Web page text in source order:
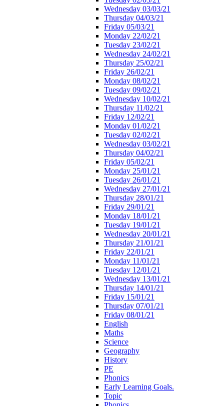
Wednesday 03/03/21
Thursday 04/03/21
Friday 05/03/21
Monday 22/02/21
Tuesday 23/02/21
Wednesday 24/02/21
Thursday 25/02/21
Friday 26/02/21
Monday 08/02/21
Tuesday 09/02/21
Wednesday 10/02/21
Thursday 11/02/21
Friday 12/02/21
Monday 01/02/21
Tuesday 02/02/21
Wednesday 03/02/21
Thursday 04/02/21
Friday 05/02/21
Monday 25/01/21
Tuesday 26/01/21
Wednesday 27/01/21
Thursday 28/01/21
Friday 29/01/21
Monday 18/01/21
Tuesday 19/01/21
Wednesday 20/01/21
Thursday 21/01/21
Friday 22/01/21
Monday 11/01/21
Tuesday 12/01/21
Wednesday 13/01/21
Thursday 14/01/21
Friday 15/01/21
Thursday 07/01/21
Friday 08/01/21
English
Maths
Science
Geography
History
PE
Phonics
Early Learning Goals.
Topic